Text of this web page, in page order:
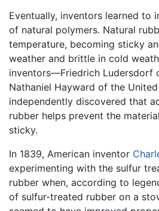
Eventually, inventors learned to
of natural polymers. Natural
temperature, becoming sticky
weather and brittle in cold
inventors—Friedrich Ludersdorf
Nathaniel Hayward of the
independently discovered that
rubber helps prevent the
sticky.
In 1839, American inventor
experimenting with the sulfur
rubber when, according to
of sulfur-treated rubber on a